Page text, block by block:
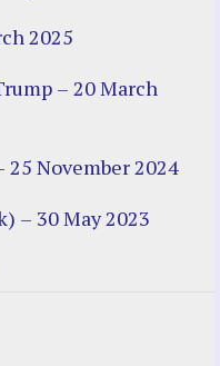
2025
– 20 March
November 2024
– 30 May 2023